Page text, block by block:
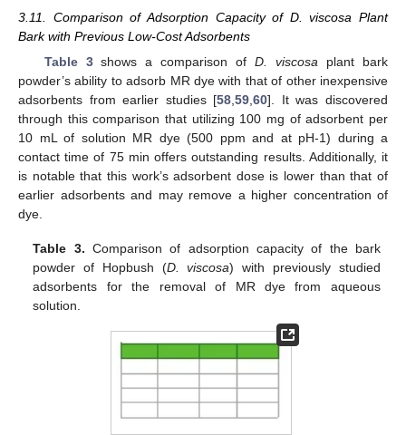
3.11. Comparison of Adsorption Capacity of D. viscosa Plant
Bark with Previous Low-Cost Adsorbents
Table 3shows a comparison ofD. viscosa plant bark
powder’s ability to adsorb MR dye with that of other inexpensive
adsorbents from earlier studies [58 ,59 ,60]. It was discovered
through this comparison that utilizing 100 mg of adsorbent per
10 mL of solution MR dye (500 ppm and at pH-1) during a
contact time of 75 min offers outstanding results. Additionally, it
is notable that this work’s adsorbent dose is lower than that of
earlier adsorbents and may remove a higher concentration of
dye.
Table 3. Comparison of adsorption capacity of the bark
powder of Hopbush (D. viscosa) with previously studied
adsorbents for the removal of MR dye from aqueous
solution.